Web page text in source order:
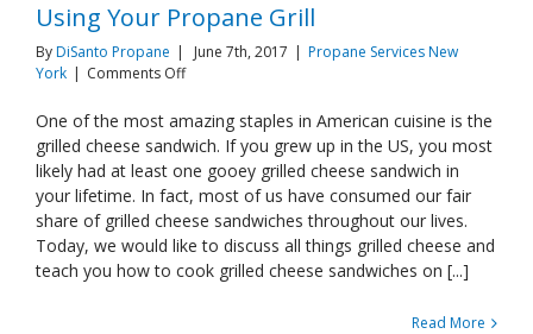
Using Your Propane Grill
ByDiSanto Propane | June 7th, 2017 | Propane Services New
York | Comments Offon
Your
Grilled
Cheese
Sandwiches
Using
Your
Propane
Grill
One of the most amazing staples in American cuisine is the
grilled cheese sandwich. If you grew up in the US, you most
likely had at least one gooey grilled cheese sandwich in
your lifetime. In fact, most of us have consumed our fair
share of grilled cheese sandwiches throughout our lives.
Today, we would like to discuss all things grilled cheese and
teach you how to cook grilled cheese sandwiches on [...]
Read More